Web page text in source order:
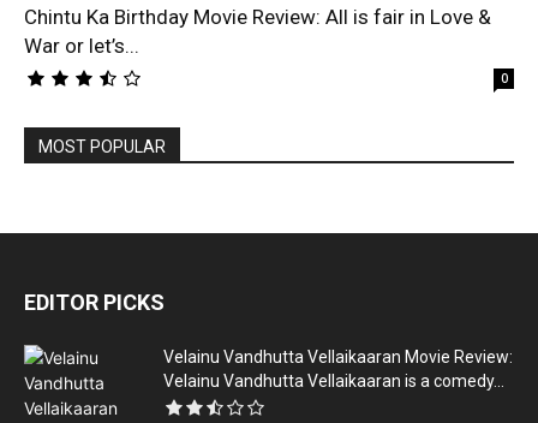
Chintu Ka Birthday Movie Review: All is fair in Love &
War or let’s...
0
MOST POPULAR
EDITOR PICKS
Velainu Vandhutta Vellaikaaran Movie Review:
Velainu Vandhutta Vellaikaaran is a comedy...